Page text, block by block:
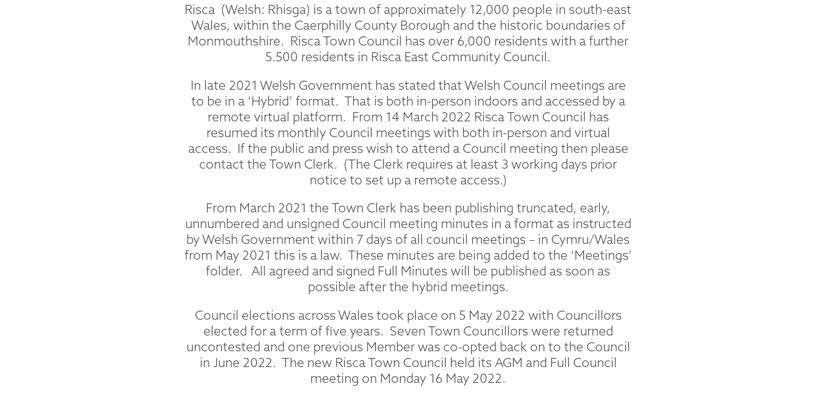
Risca (Welsh: Rhisga) is a town of approximately 12,000 people in south-east
Wales, within the Caerphilly County Borough and the historic boundaries of
Monmouthshire. Risca Town Council has over 6,000 residents with a further
5.500 residents in Risca East Community Council.
In late 2021 Welsh Government has stated that Welsh Council meetings are
to be in a ‘Hybrid’ format. That is both in-person indoors and accessed by a
remote virtual platform. From 14 March 2022 Risca Town Council has
resumed its monthly Council meetings with both in-person and virtual
access. If the public and press wish to attend a Council meeting then please
contact the Town Clerk. (The Clerk requires at least 3 working days prior
notice to set up a remote access.)
From March 2021 the Town Clerk has been publishing truncated, early,
unnumbered and unsigned Council meeting minutes in a format as instructed
by Welsh Government within 7 days of all council meetings – in Cymru/Wales
from May 2021 this is a law. These minutes are being added to the ‘Meetings’
folder. All agreed and signed Full Minutes will be published as soon as
possible after the hybrid meetings.
Council elections across Wales took place on 5 May 2022 with Councillors
elected for a term of five years. Seven Town Councillors were returned
uncontested and one previous Member was co-opted back on to the Council
in June 2022. The new Risca Town Council held its AGM and Full Council
meeting on Monday 16 May 2022.